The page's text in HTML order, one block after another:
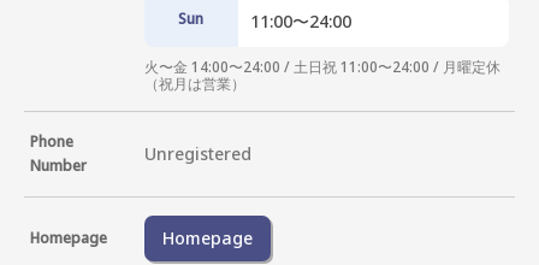
Sun 11:00〜24:00
火〜金 14:00〜24:00 / 土日祝 11:00〜24:00 / 月曜定休
（祝月は営業）
Phone
Number
Unregistered
Homepage Homepage